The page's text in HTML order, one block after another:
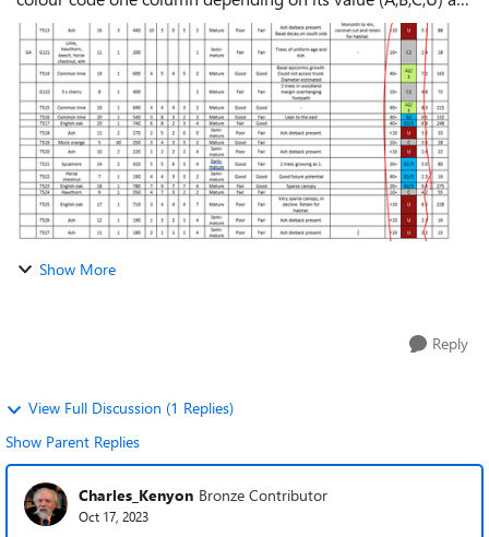
seen in the screen shot below. This was done manually, but
to save me doing thi...
Show More
Reply
View Full Discussion (1 Replies)
Show Parent Replies
Charles_Kenyon Bronze Contributor
Oct 17, 2023